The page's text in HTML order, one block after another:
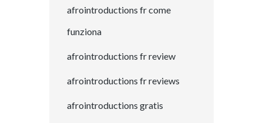
afrointroductions fr come
funziona
afrointroductions fr review
afrointroductions fr reviews
afrointroductions gratis